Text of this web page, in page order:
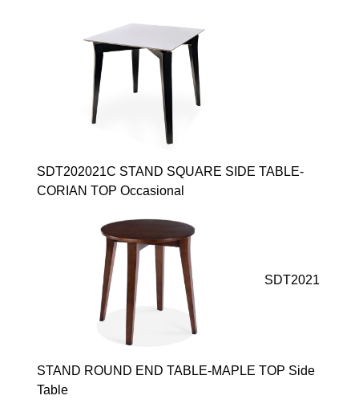
SDT202021C STAND SQUARE SIDE TABLE-
CORIAN TOP Occasional
SDT2021
STAND ROUND END TABLE-MAPLE TOP Side
Table